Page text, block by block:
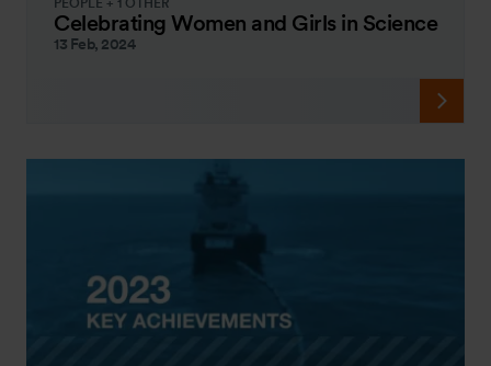
PEOPLE + 1 OTHER
Celebrating Women and Girls in Science
13 Feb, 2024